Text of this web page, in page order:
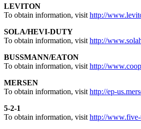
LEVITON
To obtain information, visithttp://
SOLA/HEVI-DUTY
To obtain information, visithttp://
BUSSMANN/EATON
To obtain information, visithttp://
MERSEN
To obtain information, visithttp://ep-
5-2-1
To obtain information, visithttp://